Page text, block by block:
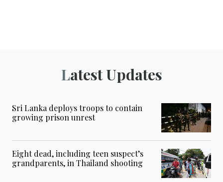
Latest Updates
Sri Lanka deploys troops to contain
growing prison unrest
Eight dead, including teen suspect’s
grandparents, in Thailand shooting